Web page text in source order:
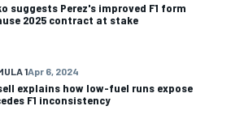
suggests Perez's improved F1 form
2025 contract at stake
1Apr 6, 2024
explains how low-fuel runs expose
F1 inconsistency